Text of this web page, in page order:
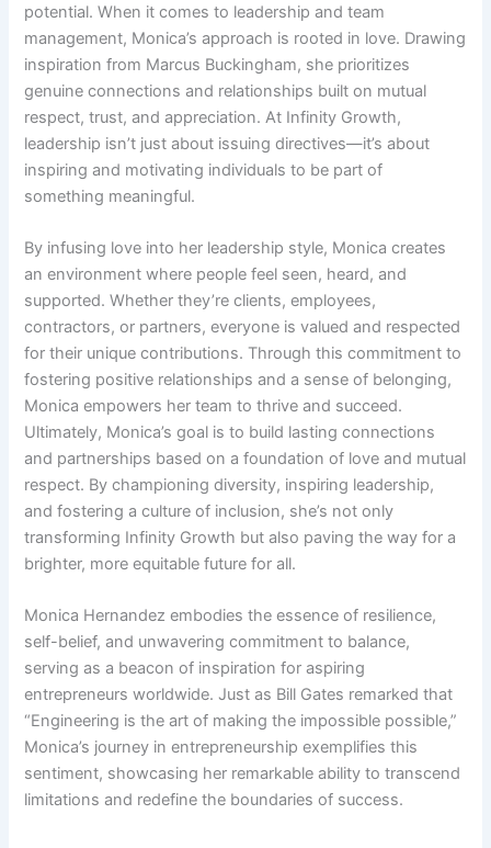
potential. When it comes to leadership and team
management, Monica’s approach is rooted in love. Drawing
inspiration from Marcus Buckingham, she prioritizes
genuine connections and relationships built on mutual
respect, trust, and appreciation. At Infinity Growth,
leadership isn’t just about issuing directives—it’s about
inspiring and motivating individuals to be part of
something meaningful.
By infusing love into her leadership style, Monica creates
an environment where people feel seen, heard, and
supported. Whether they’re clients, employees,
contractors, or partners, everyone is valued and respected
for their unique contributions. Through this commitment to
fostering positive relationships and a sense of belonging,
Monica empowers her team to thrive and succeed.
Ultimately, Monica’s goal is to build lasting connections
and partnerships based on a foundation of love and mutual
respect. By championing diversity, inspiring leadership,
and fostering a culture of inclusion, she’s not only
transforming Infinity Growth but also paving the way for a
brighter, more equitable future for all.
Monica Hernandez embodies the essence of resilience,
self-belief, and unwavering commitment to balance,
serving as a beacon of inspiration for aspiring
entrepreneurs worldwide. Just as Bill Gates remarked that
“Engineering is the art of making the impossible possible,”
Monica’s journey in entrepreneurship exemplifies this
sentiment, showcasing her remarkable ability to transcend
limitations and redefine the boundaries of success.